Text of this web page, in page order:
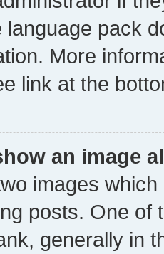
language pack
More
link at the
an image
images
posts. One of
generally in